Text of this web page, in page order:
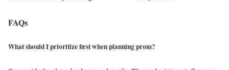
FAQs
What should I prioritize first when planning prom?